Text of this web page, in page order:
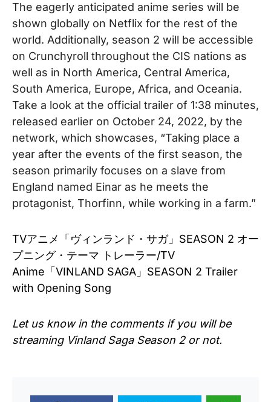
The eagerly anticipated anime series will be
shown globally on Netflix for the rest of the
world. Additionally, season 2 will be accessible
on Crunchyroll throughout the CIS nations as
well as in North America, Central America,
South America, Europe, Africa, and Oceania.
Take a look at the official trailer of 1:38 minutes,
released earlier on October 24, 2022, by the
network, which showcases, “Taking place a
year after the events of the first season, the
season primarily focuses on a slave from
England named Einar as he meets the
protagonist, Thorfinn, while working in a farm.”
TVアニメ「ヴィンランド・サガ」SEASON 2 オー
プニング・テーマ トレーラー/TV
Anime「VINLAND SAGA」SEASON 2 Trailer
with Opening Song
Let us know in the comments if you will be
streaming Vinland Saga Season 2 or not.